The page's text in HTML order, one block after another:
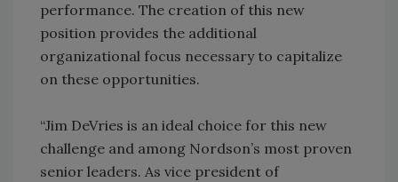
performance. The creation of this new
position provides the additional
organizational focus necessary to capitalize
on these opportunities.
“Jim DeVries is an ideal choice for this new
challenge and among Nordson’s most proven
senior leaders. As vice president of